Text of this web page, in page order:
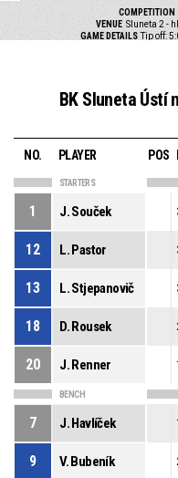
COMPETITION
VENUE Sluneta 2 -
GAME DETAILS Tip off:
BK Sluneta Ústí
NO. PLAYER POS
STARTERS
1 J. Souček
12 L. Pastor
13 L. Stjepanovič
18 D. Rousek
20 J. Renner
BENCH
7 J. Havlíček
9 V. Bubeník